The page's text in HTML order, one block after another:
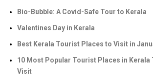
Bio-Bubble: A Covid-Safe Tour to Kerala
Valentines Day in Kerala
Best Kerala Tourist Places to Visit in
10 Most Popular Tourist Places in Kerala
Visit